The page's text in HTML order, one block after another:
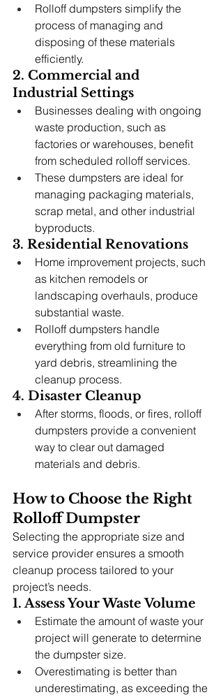
Rolloff dumpsters simplify the
process of managing and
disposing of these materials
efficiently.
2. Commercial and
Industrial Settings
Businesses dealing with ongoing
waste production, such as
factories or warehouses, benefit
from scheduled rolloff services.
These dumpsters are ideal for
managing packaging materials,
scrap metal, and other industrial
byproducts.
3. Residential Renovations
Home improvement projects, such
as kitchen remodels or
landscaping overhauls, produce
substantial waste.
Rolloff dumpsters handle
everything from old furniture to
yard debris, streamlining the
cleanup process.
4. Disaster Cleanup
After storms, floods, or fires, rolloff
dumpsters provide a convenient
way to clear out damaged
materials and debris.
How to Choose the Right
Rolloff Dumpster
Selecting the appropriate size and
service provider ensures a smooth
cleanup process tailored to your
project’s needs.
1. Assess Your Waste Volume
Estimate the amount of waste your
project will generate to determine
the dumpster size.
Overestimating is better than
underestimating, as exceeding the